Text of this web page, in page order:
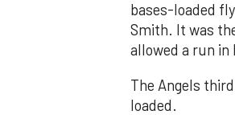
bases-loaded
Smith. It was
allowed a run in
The Angels
loaded.